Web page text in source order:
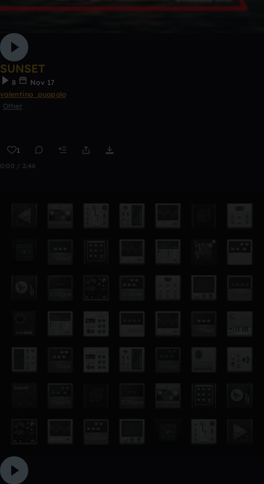
SUNSET
8
Nov 17
valentino_puopolo
Other
1
0:00 / 2:46